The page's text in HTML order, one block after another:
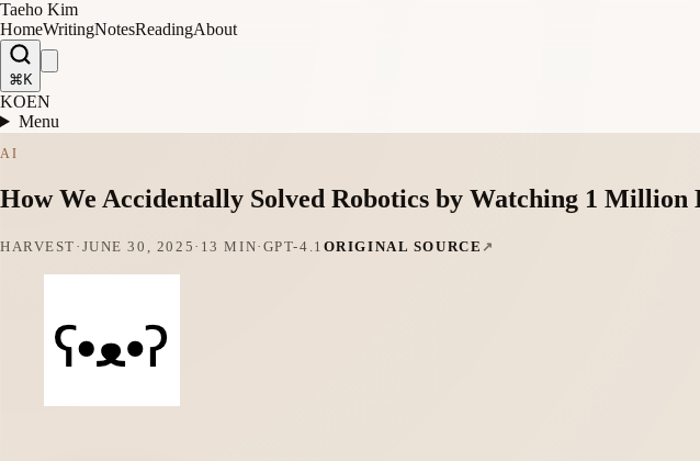
Taeho Kim
HomeWritingNotesReadingAbout
⌘K
KOEN
Menu
AI
How We Accidentally Solved Robotics by Watching 1 Million
HARVEST · JUNE 30, 2025 · 13 MIN· GPT-4.1 ORIGINAL SOURCE